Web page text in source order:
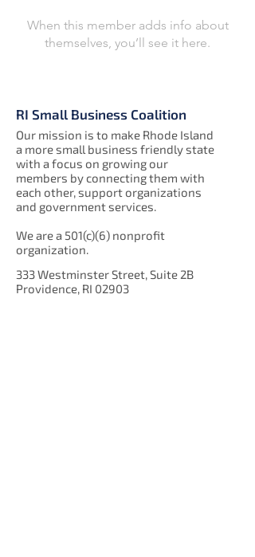
When this member adds info about
themselves, you’ll see it here.
RI Small Business Coalition
Our mission is to make Rhode Island
a more small business friendly state
with a focus on growing our
members by connecting them with
each other, support organizations
and government services.
We are a 501(c)(6) nonprofit
organization.
333 Westminster Street, Suite 2B
Providence, RI 02903